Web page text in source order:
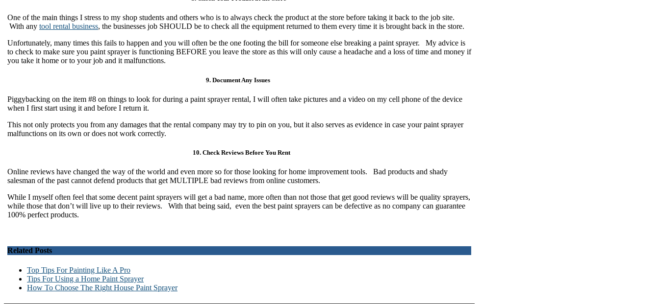
One of the main things I stress to my shop students and others who is to always check the product at the store before taking it back to the job site.
With any tool rental business, the businesses job SHOULD be to check all the equipment returned to them every time it is brought back in the store.
Unfortunately, many times this fails to happen and you will often be the one footing the bill for someone else breaking a paint sprayer. My advice is
to check to make sure you paint sprayer is functioning BEFORE you leave the store as this will only cause a headache and a loss of time and money if
you take it home or to your job and it malfunctions.
9. Document Any Issues
Piggybacking on the item #8 on things to look for during a paint sprayer rental, I will often take pictures and a video on my cell phone of the device
when I first start using it and before I return it.
This not only protects you from any damages that the rental company may try to pin on you, but it also serves as evidence in case your paint sprayer
malfunctions on its own or does not work correctly.
10. Check Reviews Before You Rent
Online reviews have changed the way of the world and even more so for those looking for home improvement tools. Bad products and shady
salesman of the past cannot defend products that get MULTIPLE bad reviews from online customers.
While I myself often feel that some decent paint sprayers will get a bad name, more often than not those that get good reviews will be quality sprayers,
while those that don’t will live up to their reviews. With that being said, even the best paint sprayers can be defective as no company can guarantee
100% perfect products.
Related Posts
Top Tips For Painting Like A Pro
Tips For Using a Home Paint Sprayer
How To Choose The Right House Paint Sprayer